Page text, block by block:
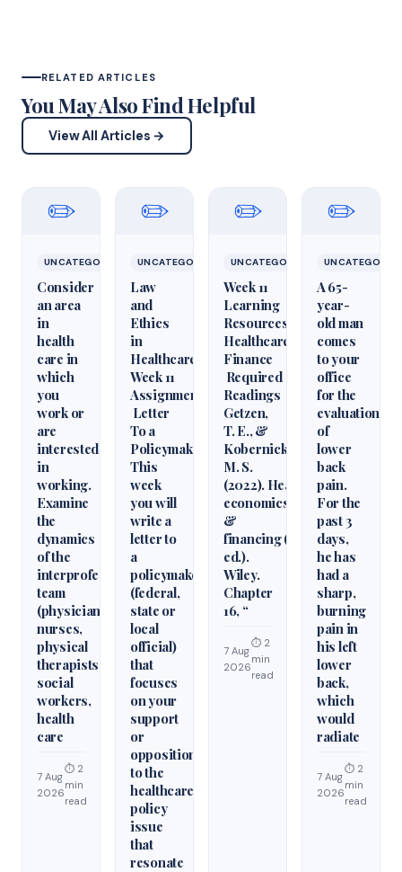
RELATED ARTICLES
You May Also Find Helpful
View All Articles →
✏️
UNCATEGORIZED
Consider
an area
in
health
care in
which
you
work or
are
interested
in
working.
Examine
the
dynamics
of the
interprofessional
team
(physicians,
nurses,
physical
therapists,
social
workers,
health
care
7 Aug
2026
⏱ 2
min
read
✏️
UNCATEGORIZED
Law
and
Ethics
in
Healthcare
Week 11
Assignment
Letter
To a
Policymaker
This
week
you will
write a
letter to
a
policymaker
(federal,
state or
local
official)
that
focuses
on your
support
or
opposition
to the
healthcare
policy
issue
that
resonate
✏️
UNCATEGORIZED
Week 11
Learning
Resources
Healthcare
Finance
Required
Readings
Getzen,
T. E., &
Kobernick,
M. S.
(2022). Health
economics
&
financing (6th
ed.).
Wiley.
Chapter
16, “
7 Aug
2026
⏱ 2
min
read
✏️
A 65-
year-
old man
comes
to your
office
for the
evaluation
of
lower
back
pain.
For the
past 3
days,
he has
had a
sharp,
burning
pain in
his left
lower
back,
which
would
radiate
7 Aug
2026
⏱ 2
min
read